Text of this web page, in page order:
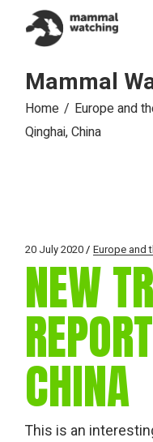
content
Mammal
Home Europe and
Qinghai, China
20 July 2020 Europe and
NEW
CHINA
This is an